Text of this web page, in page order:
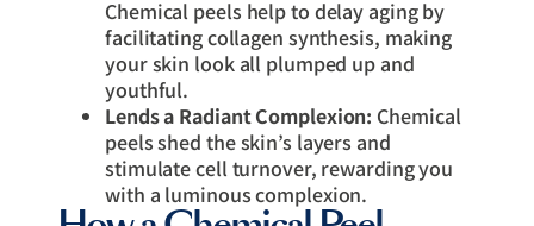
Chemical peels help to delay aging by
facilitating collagen synthesis, making
your skin look all plumped up and
youthful.
Lends a Radiant Complexion: Chemical
peels shed the skin’s layers and
stimulate cell turnover, rewarding you
with a luminous complexion.